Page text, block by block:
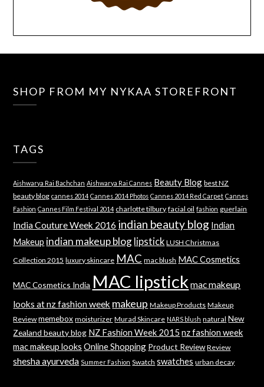
SHOP FROM MY NYKAA STOREFRONT
TAGS
Aishwarya Rai Bachchan Aishwarya Rai Cannes Beauty Blog best NZ
beauty blog cannes 2014 Cannes 2014 Photos Cannes 2014 Red Carpet Cannes
Fashion Cannes Film Festival 2014 charlotte tilbury facial oil fashion guerlain
India Couture Week 2016 indian beauty blog Indian
Makeup indian makeup blog lipstick LUSH Christmas
Collection 2015 luxury skincare MAC mac blush MAC Cosmetics
MAC Cosmetics India MAC lipstick mac makeup
looks at nz fashion week makeup Makeup Products Makeup
Review memebox moisturizer Murad Skincare NARS blush natural New
Zealand beauty blog NZ Fashion Week 2015 nz fashion week
mac makeup looks Online Shopping Product Review Review
shesha ayurveda Summer Fashion Swatch swatches urban decay